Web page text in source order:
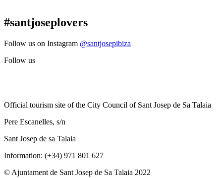
#santjoseplovers
Follow us on Instagram @santjosepibiza
Follow us
Official tourism site of the City Council of Sant Josep de Sa Talaia
Pere Escanelles, s/n
Sant Josep de sa Talaia
Information: (+34) 971 801 627
© Ajuntament de Sant Josep de Sa Talaia 2022